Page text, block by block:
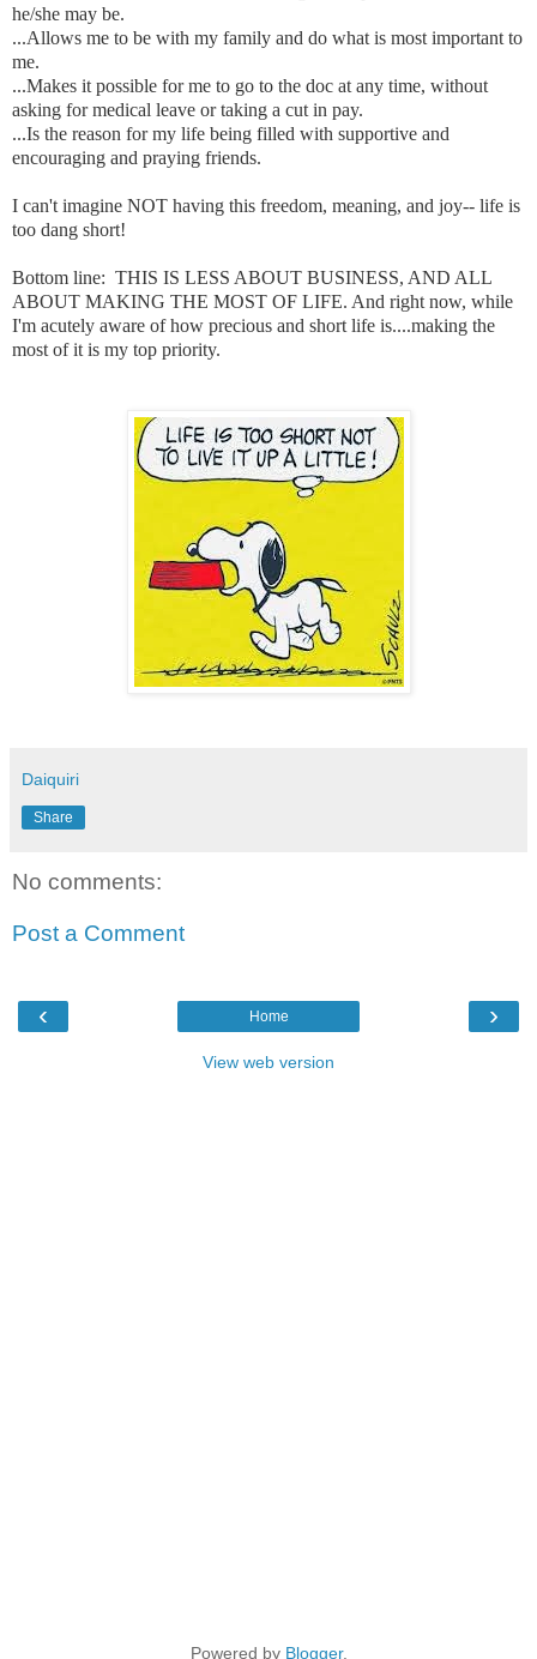
he/she may be.
...Allows me to be with my family and do what is most important to
me.
...Makes it possible for me to go to the doc at any time, without
asking for medical leave or taking a cut in pay.
...Is the reason for my life being filled with supportive and
encouraging and praying friends.
I can't imagine NOT having this freedom, meaning, and joy-- life is
too dang short!
Bottom line: THIS IS LESS ABOUT BUSINESS, AND ALL
ABOUT MAKING THE MOST OF LIFE. And right now, while
I'm acutely aware of how precious and short life is....making the
most of it is my top priority.
Daiquiri
Share
No comments:
Post a Comment
‹ ›
Home
View web version
Powered by Blogger.